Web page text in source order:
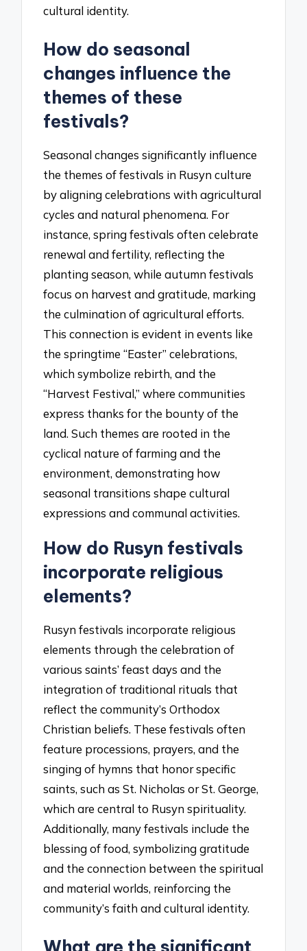
cultural identity.
How do seasonal
changes influence the
themes of these
festivals?
Seasonal changes significantly influence
the themes of festivals in Rusyn culture
by aligning celebrations with agricultural
cycles and natural phenomena. For
instance, spring festivals often celebrate
renewal and fertility, reflecting the
planting season, while autumn festivals
focus on harvest and gratitude, marking
the culmination of agricultural efforts.
This connection is evident in events like
the springtime “Easter” celebrations,
which symbolize rebirth, and the
“Harvest Festival,” where communities
express thanks for the bounty of the
land. Such themes are rooted in the
cyclical nature of farming and the
environment, demonstrating how
seasonal transitions shape cultural
expressions and communal activities.
How do Rusyn festivals
incorporate religious
elements?
Rusyn festivals incorporate religious
elements through the celebration of
various saints’ feast days and the
integration of traditional rituals that
reflect the community’s Orthodox
Christian beliefs. These festivals often
feature processions, prayers, and the
singing of hymns that honor specific
saints, such as St. Nicholas or St. George,
which are central to Rusyn spirituality.
Additionally, many festivals include the
blessing of food, symbolizing gratitude
and the connection between the spiritual
and material worlds, reinforcing the
community’s faith and cultural identity.